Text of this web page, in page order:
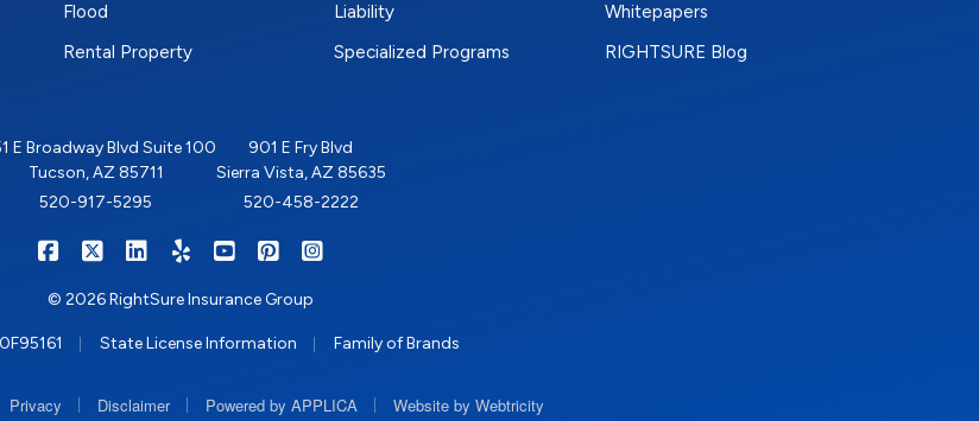
Flood
Rental Property
Liability
Specialized Programs
Whitepapers
RIGHTSURE Blog
E Broadway Blvd Suite 100
Tucson, AZ 85711
520-917-5295
901 E Fry Blvd
Sierra Vista, AZ 85635
520-458-2222
RIGHTSURE on Facebook
RIGHTSURE on X/Twitter
RIGHTSURE on LinkedIn
RIGHTSURE on Yelp
RIGHTSURE on YouTube
RIGHTSURE on Pinterest
© 2026 RightSure Insurance Group
State License Information Family of Brands
Privacy Disclaimer Powered by APPLICA Website by Webtricity